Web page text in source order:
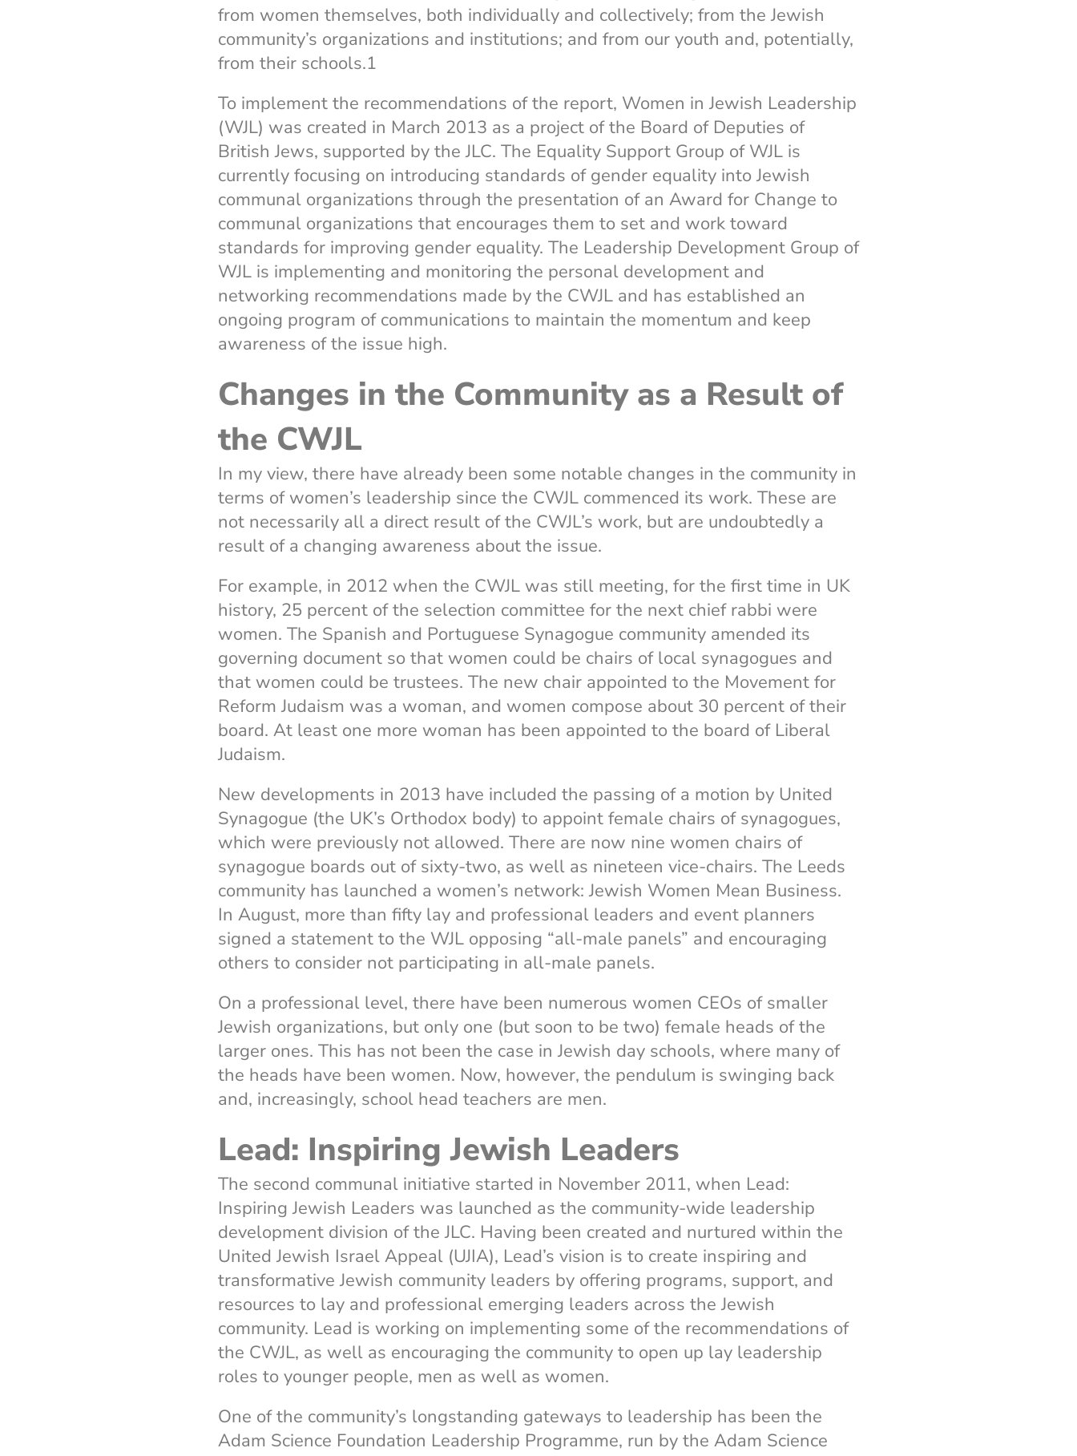
from women themselves, both individually and collectively; from the Jewish
community’s organizations and institutions; and from our youth and, potentially,
from their schools.1
To implement the recommendations of the report, Women in Jewish Leadership
(WJL) was created in March 2013 as a project of the Board of Deputies of
British Jews, supported by the JLC. The Equality Support Group of WJL is
currently focusing on introducing standards of gender equality into Jewish
communal organizations through the presentation of an Award for Change to
communal organizations that encourages them to set and work toward
standards for improving gender equality. The Leadership Development Group of
WJL is implementing and monitoring the personal development and
networking recommendations made by the CWJL and has established an
ongoing program of communications to maintain the momentum and keep
awareness of the issue high.
Changes in the Community as a Result of
the CWJL
In my view, there have already been some notable changes in the community in
terms of women’s leadership since the CWJL commenced its work. These are
not necessarily all a direct result of the CWJL’s work, but are undoubtedly a
result of a changing awareness about the issue.
For example, in 2012 when the CWJL was still meeting, for the first time in UK
history, 25 percent of the selection committee for the next chief rabbi were
women. The Spanish and Portuguese Synagogue community amended its
governing document so that women could be chairs of local synagogues and
that women could be trustees. The new chair appointed to the Movement for
Reform Judaism was a woman, and women compose about 30 percent of their
board. At least one more woman has been appointed to the board of Liberal
Judaism.
New developments in 2013 have included the passing of a motion by United
Synagogue (the UK’s Orthodox body) to appoint female chairs of synagogues,
which were previously not allowed. There are now nine women chairs of
synagogue boards out of sixty-two, as well as nineteen vice-chairs. The Leeds
community has launched a women’s network: Jewish Women Mean Business.
In August, more than fifty lay and professional leaders and event planners
signed a statement to the WJL opposing “all-male panels” and encouraging
others to consider not participating in all-male panels.
On a professional level, there have been numerous women CEOs of smaller
Jewish organizations, but only one (but soon to be two) female heads of the
larger ones. This has not been the case in Jewish day schools, where many of
the heads have been women. Now, however, the pendulum is swinging back
and, increasingly, school head teachers are men.
Lead: Inspiring Jewish Leaders
The second communal initiative started in November 2011, when Lead:
Inspiring Jewish Leaders was launched as the community-wide leadership
development division of the JLC. Having been created and nurtured within the
United Jewish Israel Appeal (UJIA), Lead’s vision is to create inspiring and
transformative Jewish community leaders by offering programs, support, and
resources to lay and professional emerging leaders across the Jewish
community. Lead is working on implementing some of the recommendations of
the CWJL, as well as encouraging the community to open up lay leadership
roles to younger people, men as well as women.
One of the community’s longstanding gateways to leadership has been the
Adam Science Foundation Leadership Programme, run by the Adam Science